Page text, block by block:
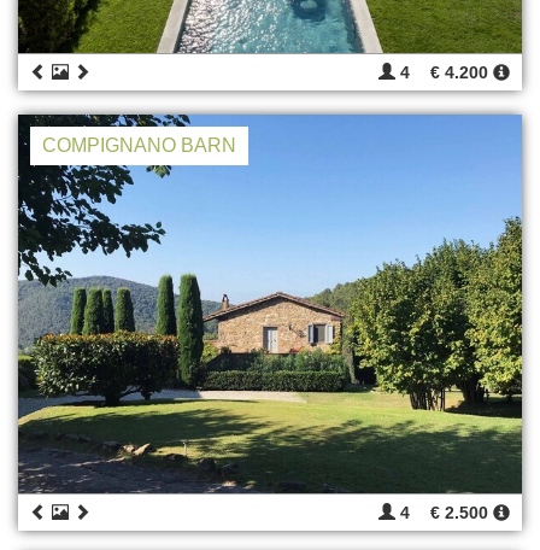
4 € 4.200
COMPIGNANO BARN
4 € 2.500